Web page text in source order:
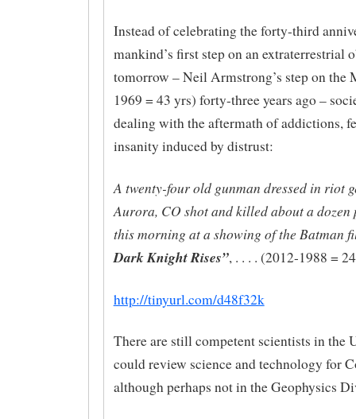
Instead of celebrating the forty-third
mankind’s first step on an extraterrestrial
tomorrow – Neil Armstrong’s step on the
1969 = 43 yrs) forty-three years ago –
dealing with the aftermath of addictions,
insanity induced by distrust:
A twenty-four old gunman dressed in riot
Aurora, CO shot and killed about a dozen
this morning at a showing of the Batman
Dark Knight Rises”, . . . . (2012-1988 =
http://tinyurl.com/d48f32k
There are still competent scientists in the
could review science and technology for
although perhaps not in the Geophysics